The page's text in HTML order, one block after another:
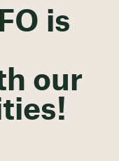
is
our